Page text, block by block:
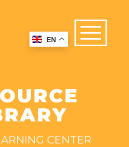
CENTER
EN